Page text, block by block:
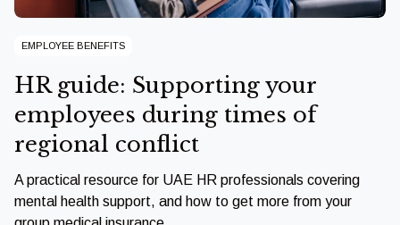
EMPLOYEE BENEFITS
HR guide: Supporting your
employees during times of
regional conflict
A practical resource for UAE HR professionals covering
mental health support, and how to get more from your